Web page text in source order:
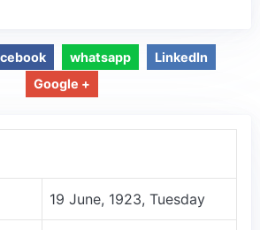
whatsapp
LinkedIn
Google +
19 June, 1923, Tuesday